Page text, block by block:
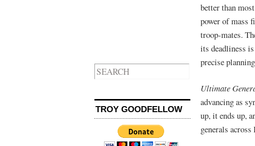
TROY GOODFELLOW
better than
power of mass
troop-mates.
its deadliness
precise
Ultimate
advancing as
up, it ends up,
generals